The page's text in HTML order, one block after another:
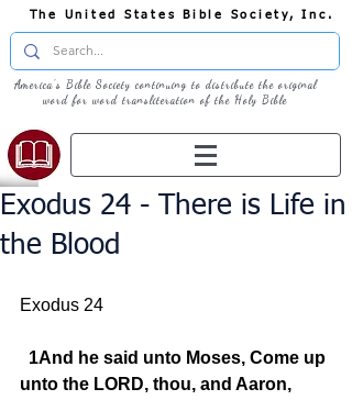
The United States Bible Society, Inc.
America's Bible Society continuing to distribute the original
word for word transliteration of the Holy Bible
Exodus 24 - There is Life in
the Blood
Exodus 24
1And he said unto Moses, Come up
unto the LORD, thou, and Aaron,